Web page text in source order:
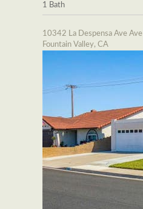
1 Bath
10342 La Despensa Ave Ave
Fountain Valley, CA